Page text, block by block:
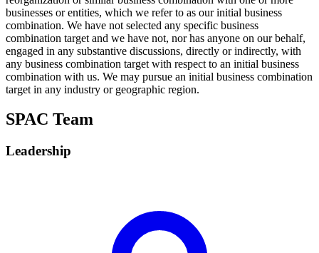
businesses or entities, which we refer to as our initial business
combination. We have not selected any specific business
combination target and we have not, nor has anyone on our behalf,
engaged in any substantive discussions, directly or indirectly, with
any business combination target with respect to an initial business
combination with us. We may pursue an initial business combination
target in any industry or geographic region.
SPAC Team
Leadership